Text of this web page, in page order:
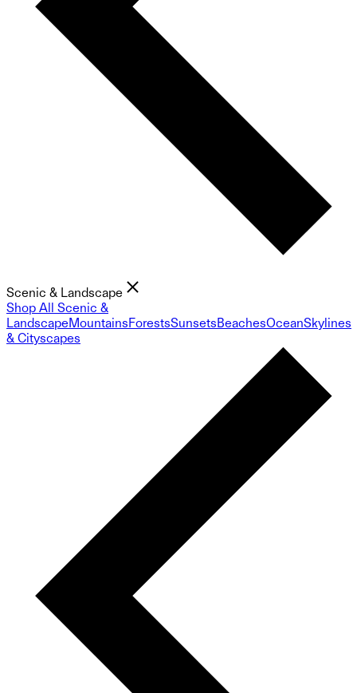
Scenic & Landscape
Shop All Scenic &
LandscapeMountainsForestsSunsetsBeachesOceanSkylines
& Cityscapes